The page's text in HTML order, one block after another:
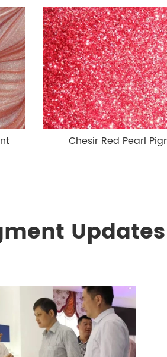
Chesir Red Pearl
Updates